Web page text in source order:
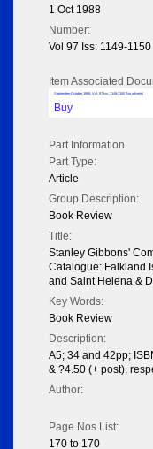
1 Oct 1988
Number:
Vol 97 Iss: 1149-1150
Item Associated
September-October 1988; Vol: 97 Iss: 1149-1150 (No adverts)
Buy
Part Information
Part Type:
Article
Group Description:
Book Review
Title:
Stanley Gibbons'
Catalogue: Falkland
and Saint Helena &
Key Words:
Book Review
Description:
A5; 34 and 42pp;
& ?4.50 (+ post),
Author:
Page Nos List:
170 to 170